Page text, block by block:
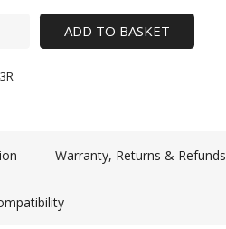
ADD TO BASKET
Warranty, Returns & Refunds